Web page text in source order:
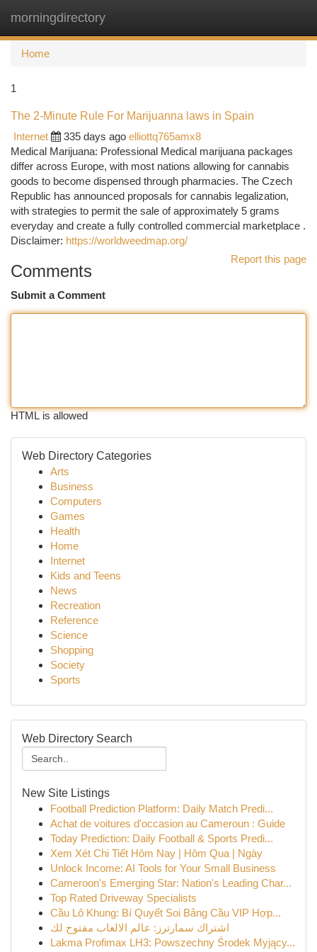
morningdirectory
Home
1
The 2-Minute Rule For Marijuanna laws in Spain
Internet
335 days ago elliottq765amx8
Medical Marijuana: Professional Medical marijuana packages
differ across Europe, with most nations allowing for cannabis
goods to become dispensed through pharmacies. The Czech
Republic has announced proposals for cannabis legalization,
with strategies to permit the sale of approximately 5 grams
everyday and create a fully controlled commercial marketplace .
Disclaimer: https://worldweedmap.org/
Report this page
Comments
Submit a Comment
HTML is allowed
Web Directory Categories
Arts
Business
Computers
Games
Health
Home
Internet
Kids and Teens
News
Recreation
Reference
Science
Shopping
Society
Sports
Web Directory Search
New Site Listings
Football Prediction Platform: Daily Match Predi...
Achat de voitures d'occasion au Cameroun : Guide
Today Prediction: Daily Football & Sports Predi...
Xem Xét Chi Tiết Hôm Nay | Hôm Qua | Ngày
Unlock Income: AI Tools for Your Small Business
Cameroon's Emerging Star: Nation's Leading Char...
Top Rated Driveway Specialists
Cầu Lô Khung: Bí Quyết Soi Bảng Cầu VIP Hợp...
اشتراك سمارترز: عالم الالعاب مفتوح لك
Lakma Profimax LH3: Powszechny Środek Myjący...